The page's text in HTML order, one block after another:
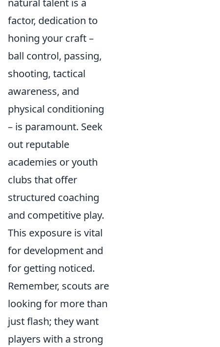
natural talent is a
factor, dedication to
honing your craft –
ball control, passing,
shooting, tactical
awareness, and
physical conditioning
– is paramount. Seek
out reputable
academies or youth
clubs that offer
structured coaching
and competitive play.
This exposure is vital
for development and
for getting noticed.
Remember, scouts are
looking for more than
just flash; they want
players with a strong